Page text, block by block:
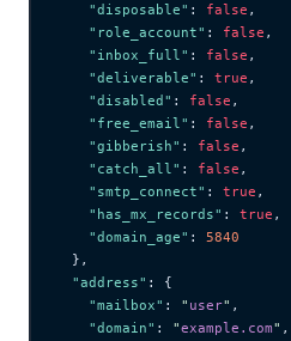
    "disposable"
: false ,
    "role_account"
: false ,
    "inbox_full"
: false ,
    "deliverable"
: true ,
    "disabled"
: false ,
    "free_email"
: false ,
    "gibberish"
: false ,
    "catch_all"
: false ,
    "smtp_connect"
: true ,
    "has_mx_records"
: true ,
    "domain_age"
: 5840
  },
  "address"
: {
    "mailbox"
: " user" ,
    "domain"
: "example.com" ,